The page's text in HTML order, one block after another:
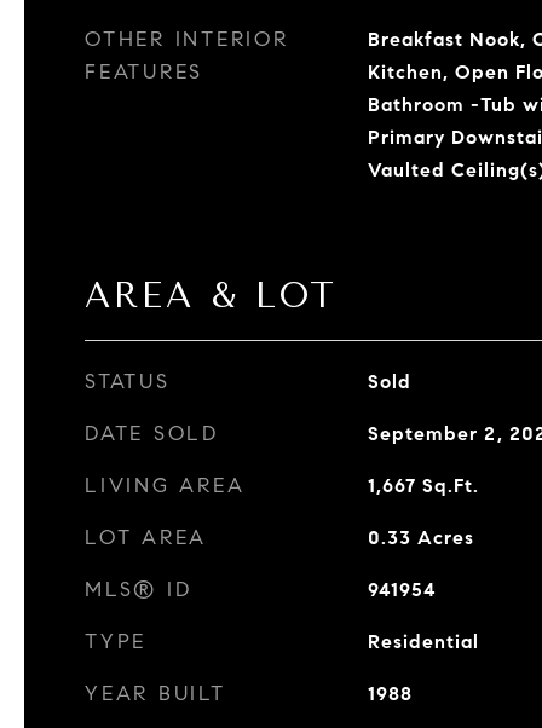
OTHER INTERIOR
FEATURES
Breakfast Nook,
Kitchen, Open
Bathroom -Tub
Primary
Vaulted
AREA & LOT
STATUS Sold
DATE SOLD September 2,
LIVING AREA 1,667 Sq.Ft.
LOT AREA 0.33 Acres
MLS® ID 941954
TYPE Residential
YEAR BUILT 1988